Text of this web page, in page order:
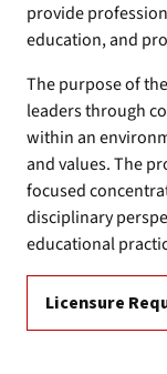
provide
education, and
The purpose of
leaders through
within an
and values. The
focused
disciplinary
educational
Licensure